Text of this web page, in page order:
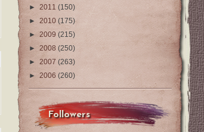
► 2011 (150)
► 2010 (175)
► 2009 (215)
► 2008 (250)
► 2007 (263)
► 2006 (260)
Followers